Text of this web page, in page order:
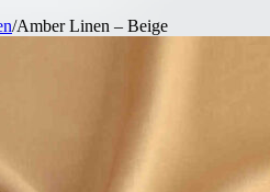
/Amber Linen – Beige